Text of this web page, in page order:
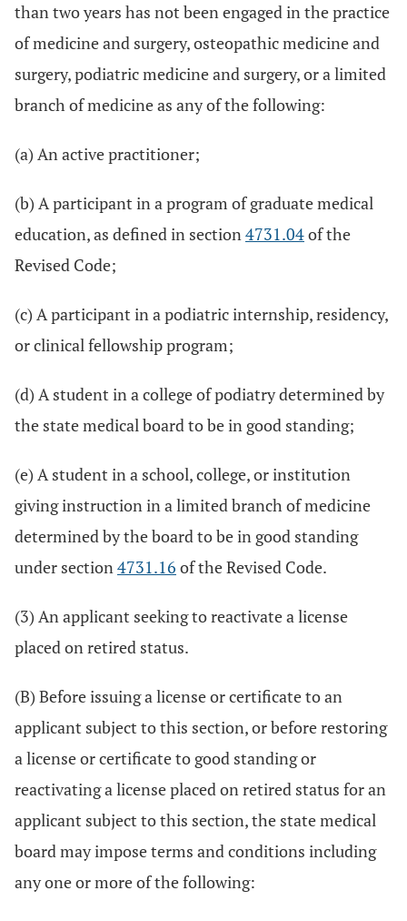
than two years has not been engaged in the practice
of medicine and surgery, osteopathic medicine and
surgery, podiatric medicine and surgery, or a limited
branch of medicine as any of the following:
(a) An active practitioner;
(b) A participant in a program of graduate medical
education, as defined in section4731.04of the
Revised Code;
(c) A participant in a podiatric internship, residency,
or clinical fellowship program;
(d) A student in a college of podiatry determined by
the state medical board to be in good standing;
(e) A student in a school, college, or institution
giving instruction in a limited branch of medicine
determined by the board to be in good standing
under section4731.16 of the Revised Code.
(3) An applicant seeking to reactivate a license
placed on retired status.
(B) Before issuing a license or certificate to an
applicant subject to this section, or before restoring
a license or certificate to good standing or
reactivating a license placed on retired status for an
applicant subject to this section, the state medical
board may impose terms and conditions including
any one or more of the following: